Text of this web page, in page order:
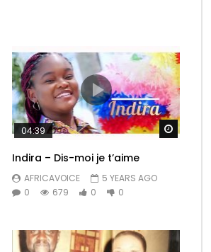
Watch Later Watch
04:39
Indira – Dis-moi je t’aime
AFRICAVOICE
5 YEARS AGO
0
679 0 0